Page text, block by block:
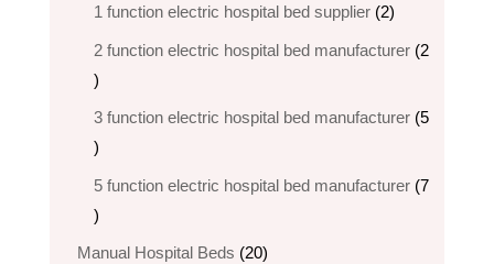
products
1 function electric hospital bed supplier 22
products
2 function electric hospital bed​ manufacturer 2
2
products
3 function electric hospital bed manufacturer 5
5
products
5 function electric hospital bed​ manufacturer 7
7
products
Manual Hospital Beds 2020